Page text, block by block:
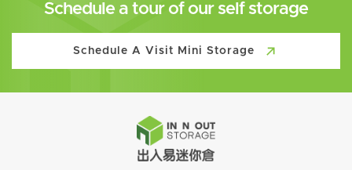
Schedule a tour of our self storage
Schedule A Visit Mini Storage